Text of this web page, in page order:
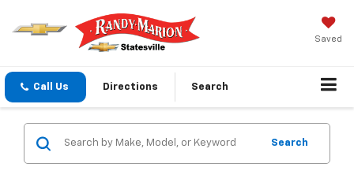
Saved
Call Us Directions Search
Search